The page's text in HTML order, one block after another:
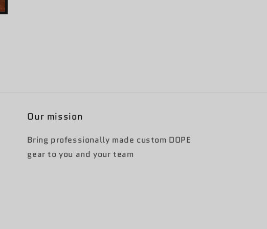
Our mission
Bring professionally made custom DOPE
gear to you and your team